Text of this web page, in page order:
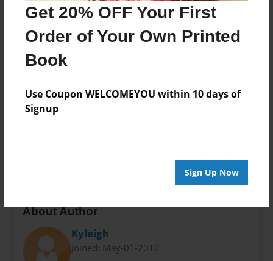
Get 20% OFF Your First
Order of Your Own Printed
Book
Use Coupon WELCOMEYOU within 10 days of
Signup
Sign Up Now
Format
11"x8.5" - Choice of Hardcover/Softcover - Photo
Book
Theme
Privacy
Everyone
About Author
Kyleigh
Joined: May-01-2012